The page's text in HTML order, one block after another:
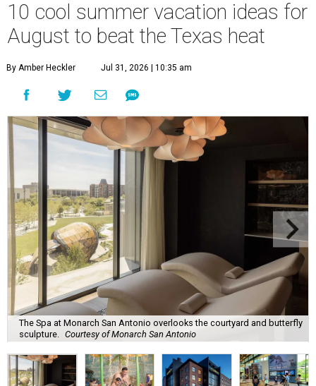
10 cool summer vacation ideas for
August to beat the Texas heat
By Amber Heckler Jul 31, 2026 | 10:35 am
The Spa at Monarch San Antonio overlooks the courtyard and butterfly
sculpture. Courtesy of Monarch San Antonio